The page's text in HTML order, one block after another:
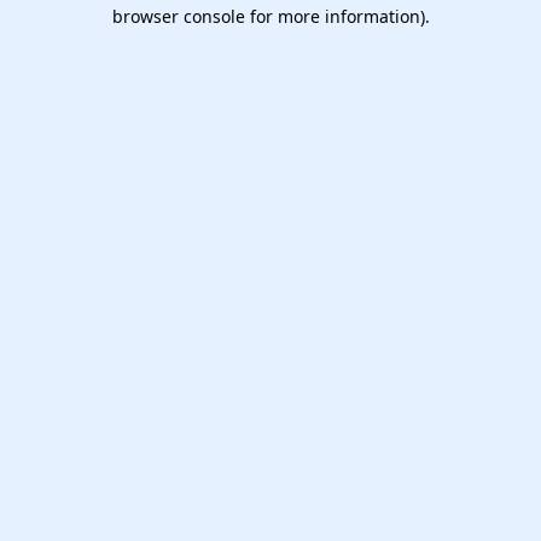
browser console for more information).